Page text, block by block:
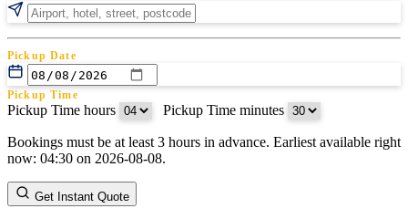
Pickup Date
Pickup Time
Pickup Time hours Pickup Time minutes
Return Date
Return Time
Return Time hours
Bookings must be at least 3 hours in advance. Earliest available right
now: 04:30 on 2026-08-08.
Get Instant Quote